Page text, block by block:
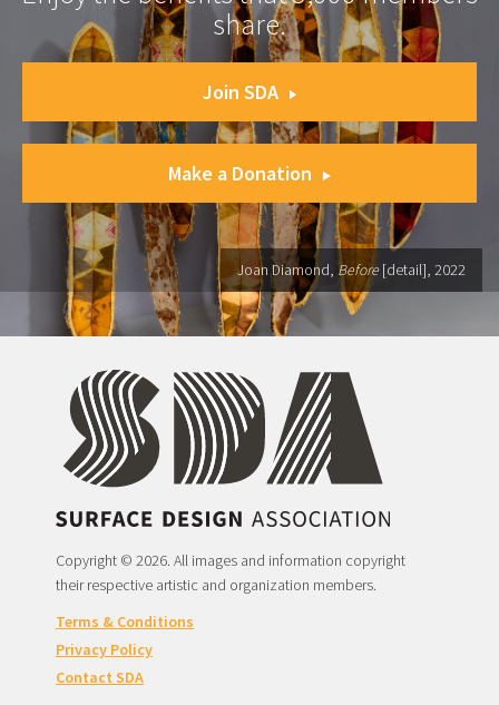
share.
Join SDA
Make a Donation
Joan Diamond, Before [detail], 2022
Copyright © 2026. All images and information copyright
their respective artistic and organization members.
Terms & Conditions
Privacy Policy
Contact SDA